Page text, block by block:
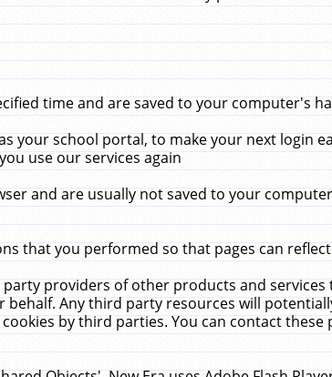
time and are saved to your computer's
your school portal, to make your next login
use our services again
and are usually not saved to your
that you performed so that pages can
providers of other products and
Any third party resources will
by third parties. You can contact